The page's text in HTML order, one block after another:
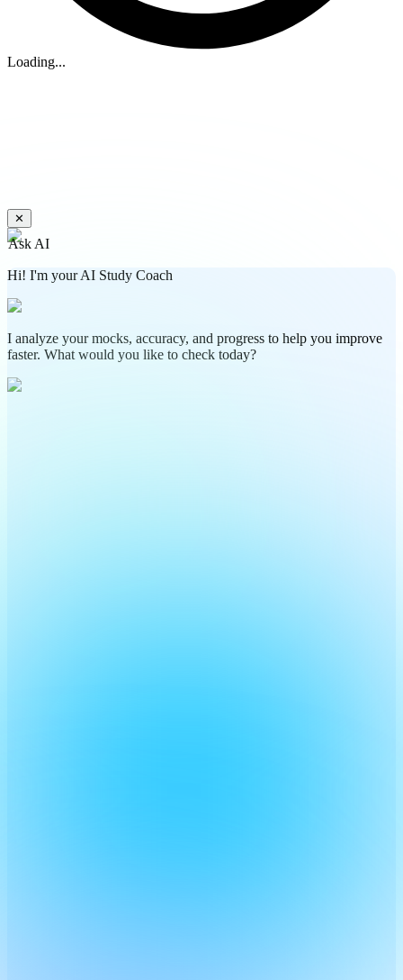
Loading...
✕
Ask AI
Hi! I'm your AI Study Coach
I analyze your mocks, accuracy, and progress to help you improve
faster. What would you like to check today?